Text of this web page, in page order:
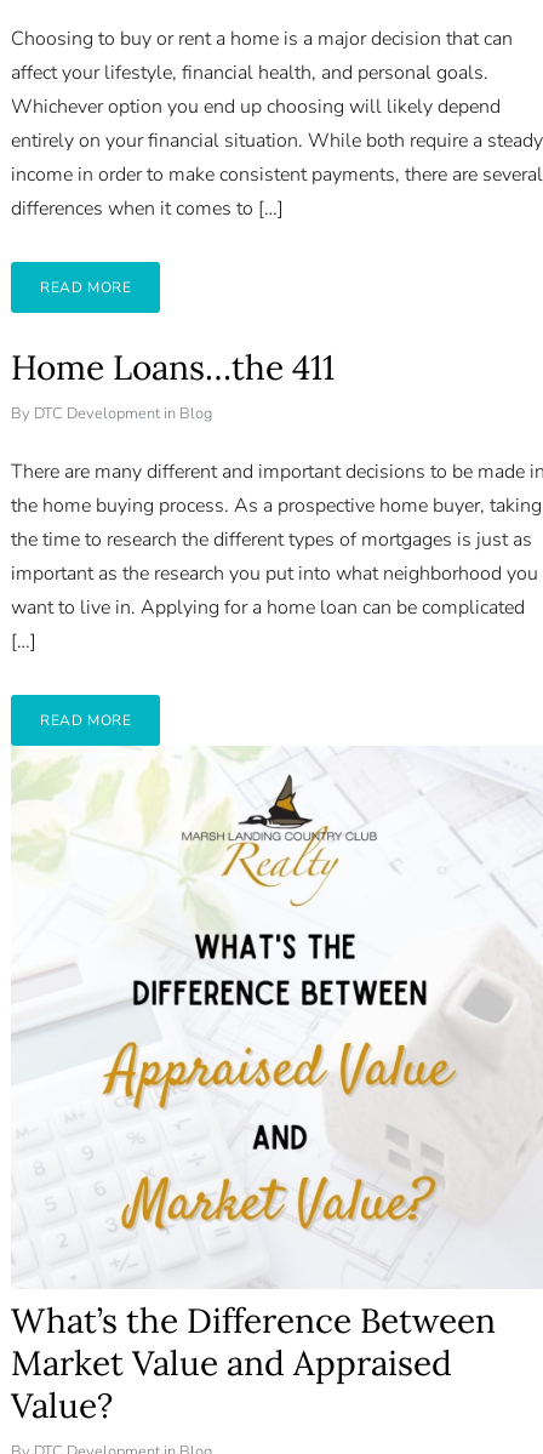
Choosing to buy or rent a home is a major decision that can
affect your lifestyle, financial health, and personal goals.
Whichever option you end up choosing will likely depend
entirely on your financial situation. While both require a steady
income in order to make consistent payments, there are several
differences when it comes to […]
READ MORE
Home Loans…the 411
By DTC Developmentin Blog
There are many different and important decisions to be made
the home buying process. As a prospective home buyer, taking
the time to research the different types of mortgages is just as
important as the research you put into what neighborhood you
want to live in. Applying for a home loan can be complicated
[…]
READ MORE
What’s the Difference Between
Market Value and Appraised
Value?